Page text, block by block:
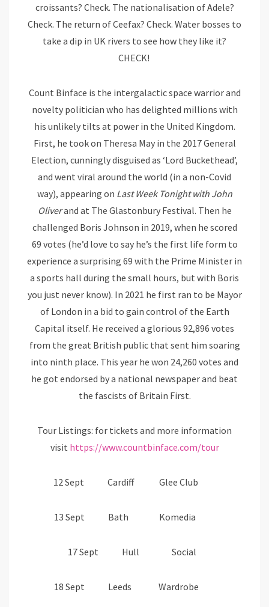
croissants? Check. The nationalisation of Adele?
Check. The return of Ceefax? Check. Water bosses to
take a dip in UK rivers to see how they like it?
CHECK!
Count Binface is the intergalactic space warrior and
novelty politician who has delighted millions with
his unlikely tilts at power in the United Kingdom.
First, he took on Theresa May in the 2017 General
Election, cunningly disguised as ‘Lord Buckethead’,
and went viral around the world (in a non-Covid
way), appearing on Last Week Tonight with John
Oliverand at The Glastonbury Festival. Then he
challenged Boris Johnson in 2019, when he scored
69 votes (he’d love to say he’s the first life form to
experience a surprising 69 with the Prime Minister in
a sports hall during the small hours, but with Boris
you just never know). In 2021 he first ran to be Mayor
of London in a bid to gain control of the Earth
Capital itself. He received a glorious 92,896 votes
from the great British public that sent him soaring
into ninth place. This year he won 24,260 votes and
he got endorsed by a national newspaper and beat
the fascists of Britain First.
Tour Listings: for tickets and more information
visit https://www.countbinface.com/tour
12 Sept Cardiff Glee Club
13 Sept Bath Komedia
17 Sept Hull Social
18 Sept Leeds Wardrobe